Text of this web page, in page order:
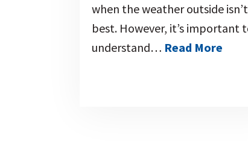
when the weather outside
best. However, it’s important
understand… Read More